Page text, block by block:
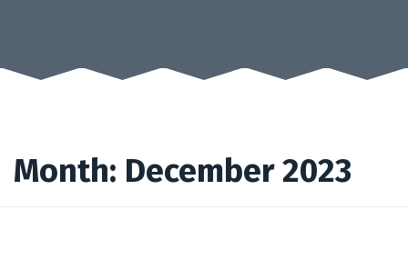
Month: December 2023